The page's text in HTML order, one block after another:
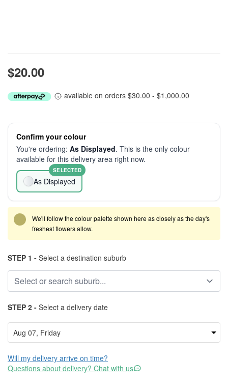
$20.00
available on orders $30.00 - $1,000.00
Confirm your colour
You're ordering: As Displayed. This is the only colour
available for this delivery area right now.
As Displayed
SELECTED
We'll follow the colour palette shown here as closely as the day's
freshest flowers allow.
STEP 1 - Select a destination suburb
STEP 2 - Select a delivery date
Will my delivery arrive on time?
Questions about delivery? Chat with us